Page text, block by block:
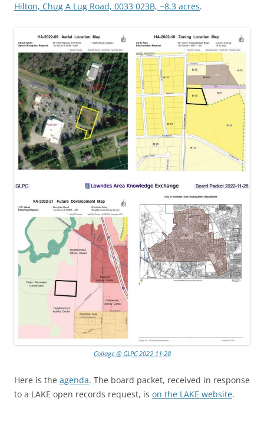
Hilton, Chug A Lug Road, 0033 023B, ~8.3 acres.
Collage @ GLPC 2022-11-28
Here is the agenda. The board packet, received in response
to a LAKE open records request, is on the LAKE website.